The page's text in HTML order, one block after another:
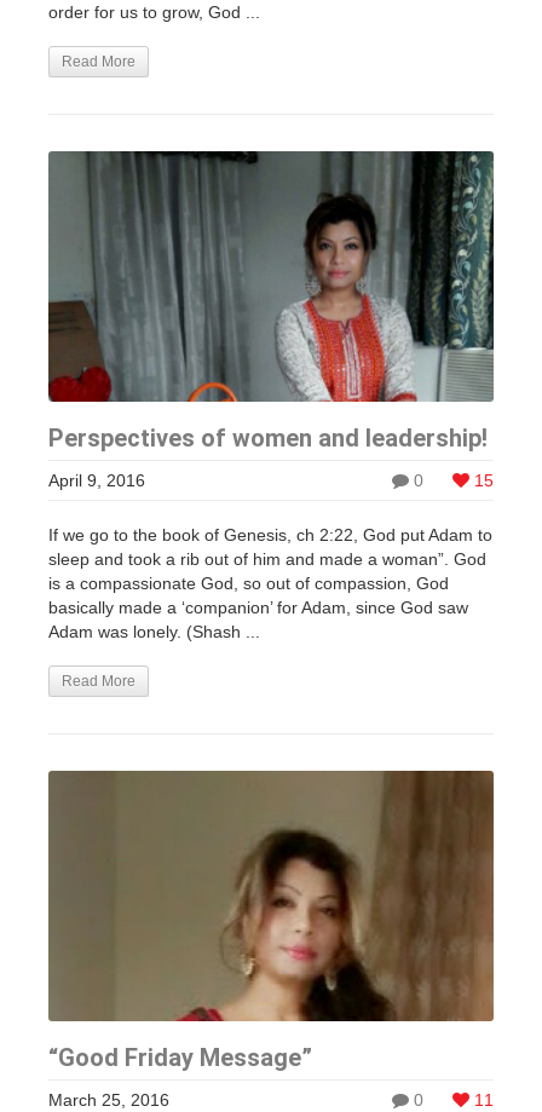
order for us to grow, God ...
Read More
Perspectives of women and leadership!
0 15
April 9, 2016
If we go to the book of Genesis, ch 2:22, God put Adam to
sleep and took a rib out of him and made a woman”. God
is a compassionate God, so out of compassion, God
basically made a ‘companion’ for Adam, since God saw
Adam was lonely. (Shash ...
Read More
“Good Friday Message”
0 11
March 25, 2016